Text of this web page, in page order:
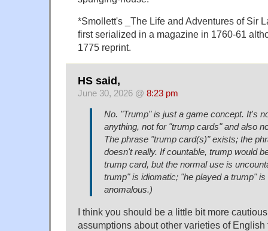
*Smollett's _The Life and Adventures of Sir
first serialized in a magazine in 1760-61
1775 reprint.
HS said,
June 30, 2026 @ 8:23 pm
No. "Trump" is just a game concept. It's
anything, not for "trump cards" and also
The phrase "trump card(s)" exists; the
doesn't really. If countable, trump would
trump card, but the normal use is
trump" is idiomatic; "he played a trump"
anomalous.)
I think you should be a little bit more
assumptions about other varieties of